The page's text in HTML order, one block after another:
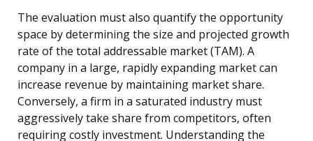
The evaluation must also quantify the opportunity
space by determining the size and projected growth
rate of the total addressable market (TAM). A
company in a large, rapidly expanding market can
increase revenue by maintaining market share.
Conversely, a firm in a saturated industry must
aggressively take share from competitors, often
requiring costly investment. Understanding the